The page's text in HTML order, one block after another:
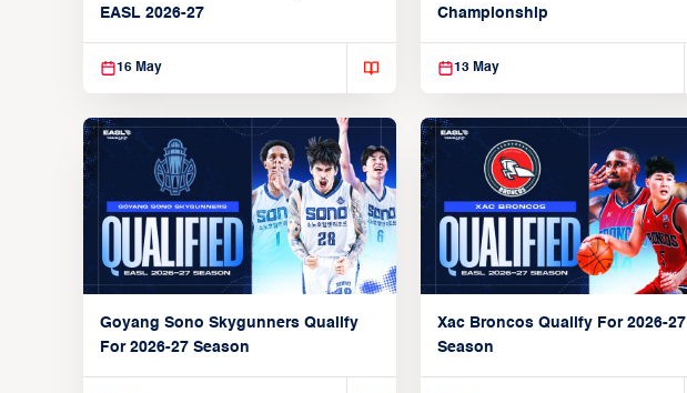
EASL 2026-27
16 May
Championship
13 May
Goyang Sono Skygunners Qualify
For 2026-27 Season
Xac Broncos Qualify For 2026-27
Season